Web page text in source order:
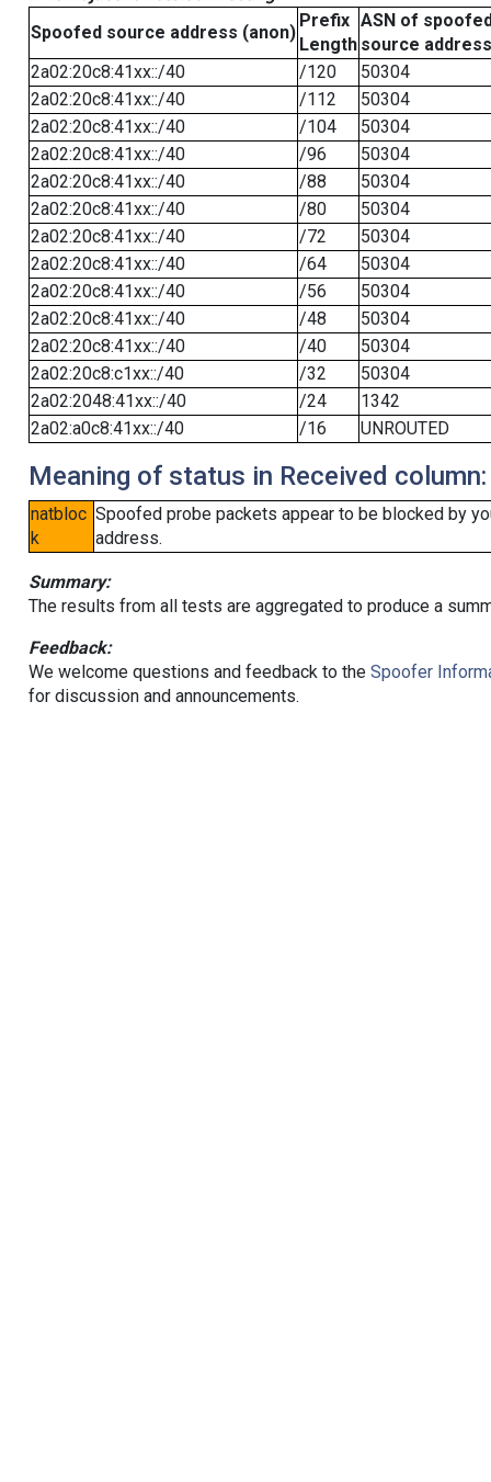
Spoofed source address (anon)
Prefix
Length
ASN of
source address
2a02:20c8:41xx::/40
/120
50304
2a02:20c8:41xx::/40
/112
50304
2a02:20c8:41xx::/40
/104
50304
2a02:20c8:41xx::/40
/96
50304
2a02:20c8:41xx::/40
/88
50304
2a02:20c8:41xx::/40
/80
50304
2a02:20c8:41xx::/40
/72
50304
2a02:20c8:41xx::/40
/64
50304
2a02:20c8:41xx::/40
/56
50304
2a02:20c8:41xx::/40
/48
50304
2a02:20c8:41xx::/40
/40
50304
2a02:20c8:c1xx::/40
/32
50304
2a02:2048:41xx::/40
/24
1342
2a02:a0c8:41xx::/40
/16 UNROUTED
Meaning of status in Received column:
natbloc
k
Spoofed probe packets appear to be blocked by
address.
Summary:
The results from all tests are aggregated to produce a
Feedback:
We welcome questions and feedback to the Spoofer
for discussion and announcements.